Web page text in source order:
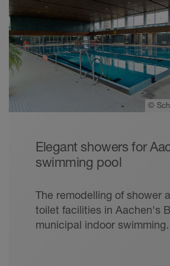
©
Elegant showers for
swimming pool
The remodelling of shower
toilet facilities in Aachen's
municipal indoor swimming